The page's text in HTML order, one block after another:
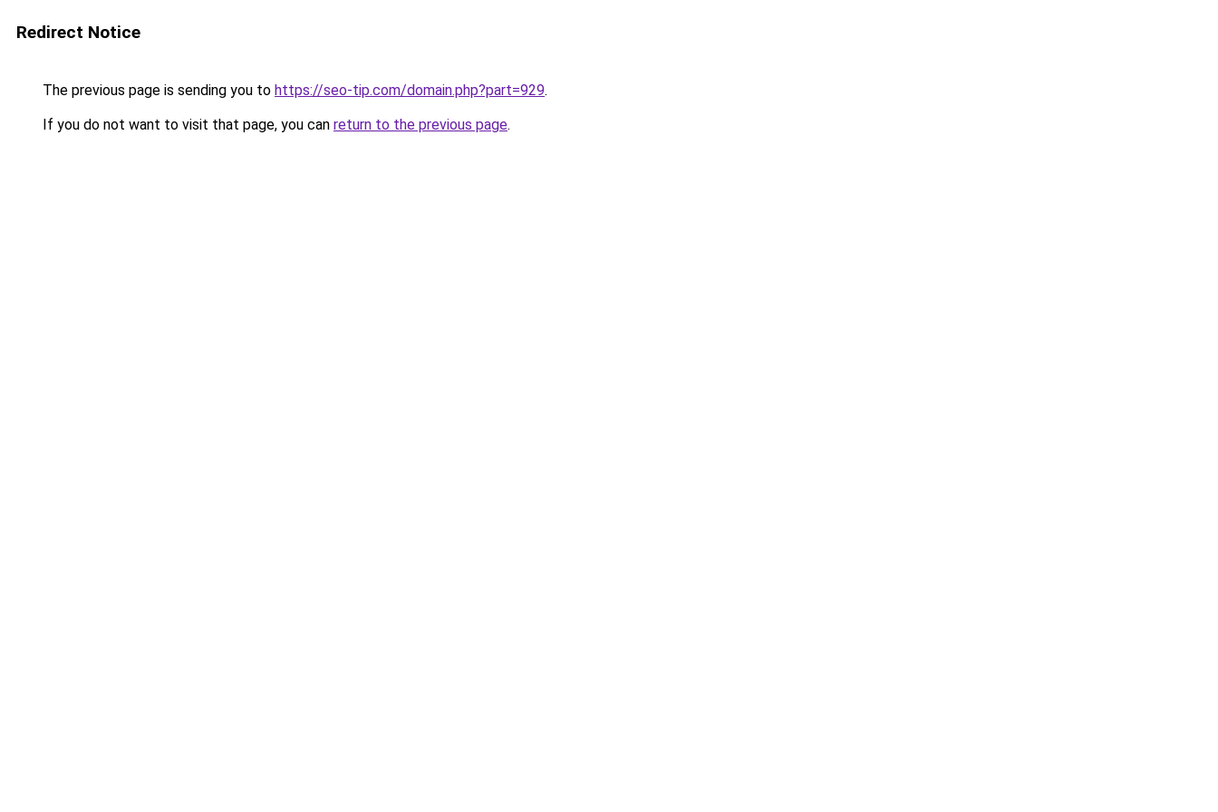
Redirect Notice
The previous page is sending you to https://seo-tip.com/domain.php?part=929.
If you do not want to visit that page, you can return to the previous page.